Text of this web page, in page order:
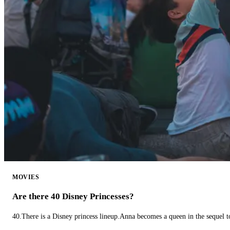
MOVIES
Are there 40 Disney Princesses?
40.There is a Disney princess lineup.Anna becomes a queen in the sequel